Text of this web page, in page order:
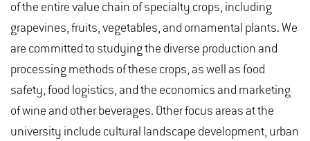
of the entire value chain of specialty crops, including
grapevines, fruits, vegetables, and ornamental plants. We
are committed to studying the diverse production and
processing methods of these crops, as well as food
safety, food logistics, and the economics and marketing
of wine and other beverages. Other focus areas at the
university include cultural landscape development, urban